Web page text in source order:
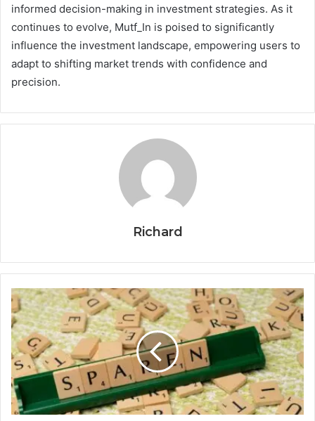
informed decision-making in investment strategies. As it
continues to evolve, Mutf_In is poised to significantly
influence the investment landscape, empowering users to
adapt to shifting market trends with confidence and
precision.
Richard